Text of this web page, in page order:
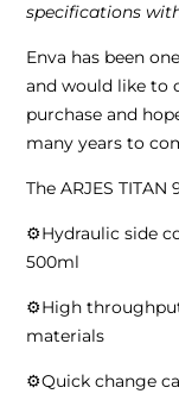
specifications
Enva has been
and would like to
purchase and
many years to
The ARJES
⚙️Hydraulic side
500ml
⚙️High
materials
⚙️Quick change